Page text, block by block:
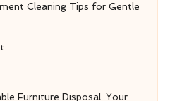
Cleaning Tips for Gentle
Furniture Disposal: Your